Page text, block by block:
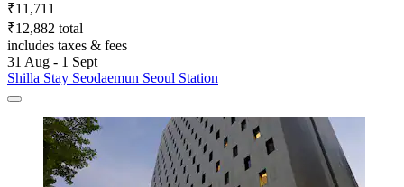
₹11,711
₹12,882 total
includes taxes & fees
31 Aug - 1 Sept
Shilla Stay Seodaemun Seoul Station